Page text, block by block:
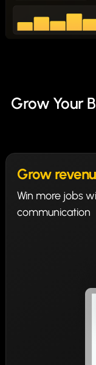
Grow Your
Grow
Win more jobs
communication